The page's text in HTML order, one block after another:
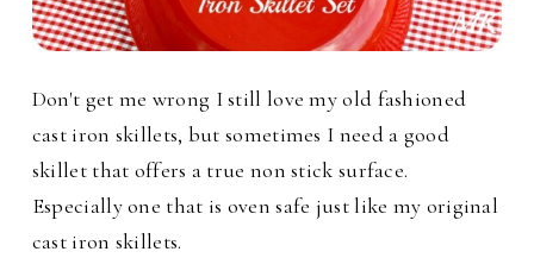
Don't get me wrong I still love my old fashioned
cast iron skillets, but sometimes I need a good
skillet that offers a true non stick surface.
Especially one that is oven safe just like my original
cast iron skillets.